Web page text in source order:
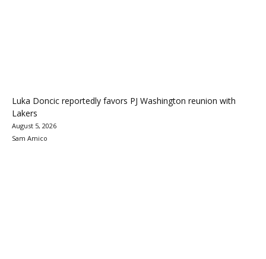
Luka Doncic reportedly favors PJ Washington reunion with
Lakers
August 5, 2026
Sam Amico